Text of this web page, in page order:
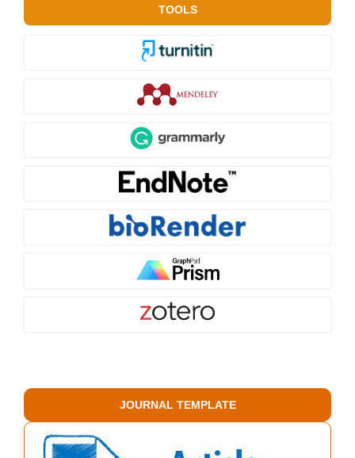
TOOLS
JOURNAL TEMPLATE